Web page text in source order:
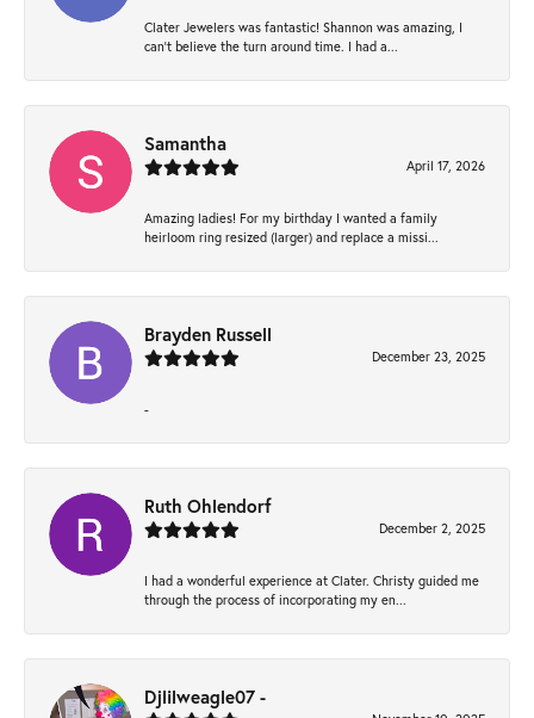
Clater Jewelers was fantastic! Shannon was amazing, I
can’t believe the turn around time. I had a...
Samantha
April 17, 2026
Amazing ladies! For my birthday I wanted a family
heirloom ring resized (larger) and replace a missi...
Brayden Russell
December 23, 2025
-
Ruth Ohlendorf
December 2, 2025
I had a wonderful experience at Clater. Christy guided me
through the process of incorporating my en...
Djlilweagle07 -